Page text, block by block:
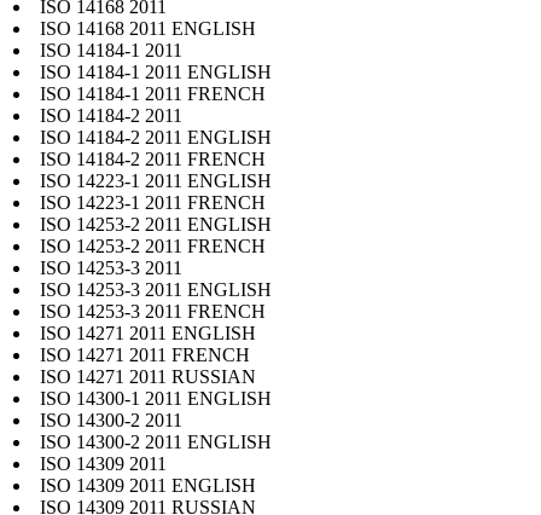
ISO 14168 2011
ISO 14168 2011 ENGLISH
ISO 14184-1 2011
ISO 14184-1 2011 ENGLISH
ISO 14184-1 2011 FRENCH
ISO 14184-2 2011
ISO 14184-2 2011 ENGLISH
ISO 14184-2 2011 FRENCH
ISO 14223-1 2011 ENGLISH
ISO 14223-1 2011 FRENCH
ISO 14253-2 2011 ENGLISH
ISO 14253-2 2011 FRENCH
ISO 14253-3 2011
ISO 14253-3 2011 ENGLISH
ISO 14253-3 2011 FRENCH
ISO 14271 2011 ENGLISH
ISO 14271 2011 FRENCH
ISO 14271 2011 RUSSIAN
ISO 14300-1 2011 ENGLISH
ISO 14300-2 2011
ISO 14300-2 2011 ENGLISH
ISO 14309 2011
ISO 14309 2011 ENGLISH
ISO 14309 2011 RUSSIAN